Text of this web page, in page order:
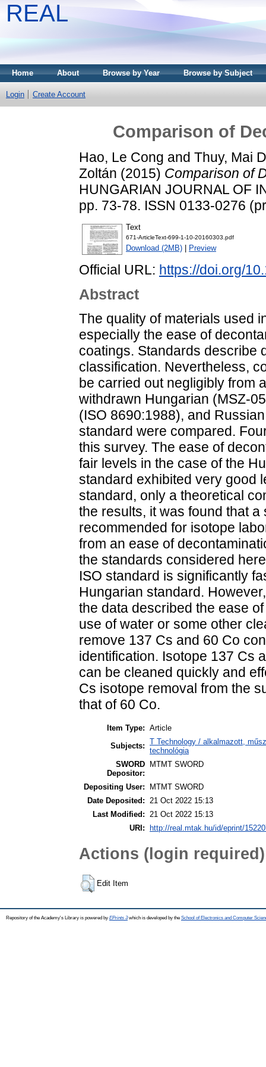
REAL
Home About Browse by Year Browse by Subject
Login Create Account
Comparison of
Hao, Le Cong and Thuy, Mai
Zoltán (2015) Comparison of
HUNGARIAN JOURNAL OF
pp. 73-78. ISSN 0133-0276
Text
671-ArticleText-699-1-10-20160303.pdf
Download (2MB) Preview
Official URL: https://doi.org/
Abstract
The quality of materials used
especially the ease of
coatings. Standards describe
classification. Nevertheless,
be carried out negligibly from
withdrawn Hungarian (MSZ-
(ISO 8690:1988), and
standard were compared.
this survey. The ease of
fair levels in the case of the
standard exhibited very good
standard, only a theoretical
the results, it was found that
recommended for isotope
from an ease of
the standards considered
ISO standard is significantly
Hungarian standard.
the data described the ease
use of water or some other
remove 137 Cs and 60 Co
identification. Isotope 137 Cs
can be cleaned quickly and
Cs isotope removal from the
that of 60 Co.
Item Type: Article
Subjects: T Technology / alkalmazott,
technológia
SWORD
Depositor:
MTMT SWORD
Depositing User:
MTMT SWORD
Date Deposited:
21 Oct 2022 15:13
Last Modified:
21 Oct 2022 15:13
URI:
http://real.mtak.hu/id/eprint/
Actions (login required)
Edit Item
Repository of the Academy's Library is powered by EPrints 3which is developed by the School of Electronics and Computer